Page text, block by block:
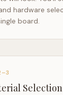
hardware
board.
Selection